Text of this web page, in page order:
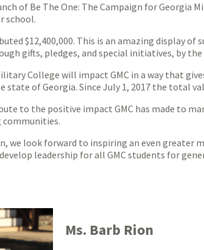
of Be The One: The Campaign for
school.
$12,400,000. This is an amazing
gifts, pledges, and special initiatives, by the
College will impact GMC in a way that
of Georgia. Since July 1, 2017 the total
to the positive impact GMC has made to
we look forward to inspiring an even greater
leadership for all GMC students for
Ms. Barb Rion